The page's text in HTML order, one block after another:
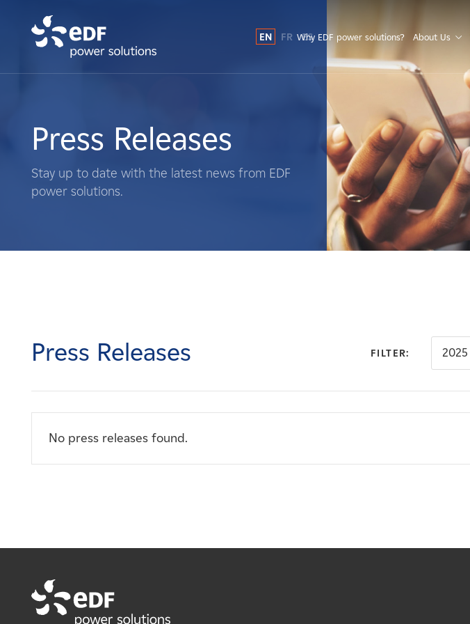
What We Do
Landowners
News
Affiliates
EN FR ES
Why EDF power solutions? About Us
Press Releases
Stay up to date with the latest news from EDF
power solutions.
Press Releases FILTER: 2025
No press releases found.